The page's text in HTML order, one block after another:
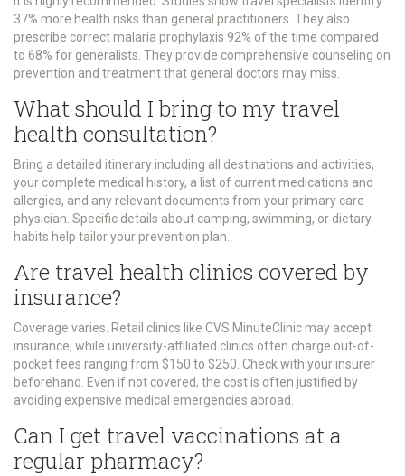
37% more health risks than general practitioners. They also
prescribe correct malaria prophylaxis 92% of the time compared
to 68% for generalists. They provide comprehensive counseling on
prevention and treatment that general doctors may miss.
What should I bring to my travel
health consultation?
Bring a detailed itinerary including all destinations and activities,
your complete medical history, a list of current medications and
allergies, and any relevant documents from your primary care
physician. Specific details about camping, swimming, or dietary
habits help tailor your prevention plan.
Are travel health clinics covered by
insurance?
Coverage varies. Retail clinics like CVS MinuteClinic may accept
insurance, while university-affiliated clinics often charge out-of-
pocket fees ranging from $150 to $250. Check with your insurer
beforehand. Even if not covered, the cost is often justified by
avoiding expensive medical emergencies abroad.
Can I get travel vaccinations at a
regular pharmacy?